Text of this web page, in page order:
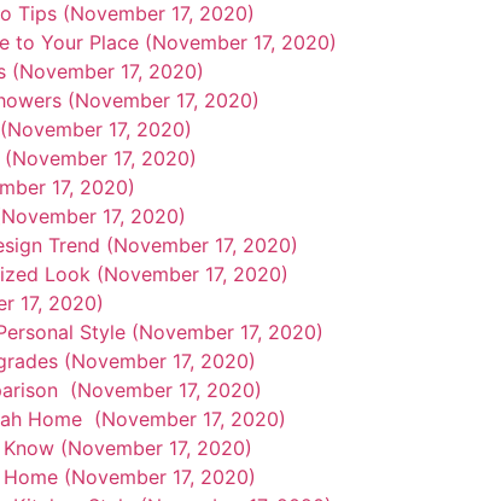
Tips (November 17, 2020)
to Your Place (November 17, 2020)
(November 17, 2020)
(November 17, 2020)
17, 2020)
17, 2020)
17, 2020)
17, 2020)
Trend (November 17, 2020)
Look (November 17, 2020)
17, 2020)
Style (November 17, 2020)
(November 17, 2020)
(November 17, 2020)
Home (November 17, 2020)
(November 17, 2020)
(November 17, 2020)